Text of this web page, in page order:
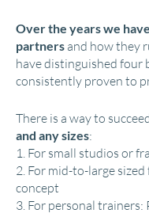
Over the years we
partners and how they
have distinguished four
consistently proven to
There is a way to
and any sizes:
1. For small studios or
2. For mid-to-large
concept
3. For personal trainers: